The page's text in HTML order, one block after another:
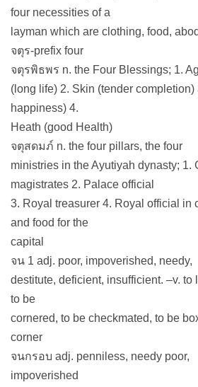
four necessities of a
layman which are clothing, food,
จตุร-prefix four
จตุรพิธพร n. the Four Blessings; 1.
(long life) 2. Skin (tender completion)
happiness) 4.
Heath (good Health)
จตุสดมภ์ n. the four pillars, the four
ministries in the Ayutiyah dynasty; 1.
magistrates 2. Palace official
3. Royal treasurer 4. Royal official in
and food for the
capital
จน 1 adj. poor, impoverished, needy,
destitute, deficient, insufficient. –v. to
to be
cornered, to be checkmated, to be
corner
จนกรอบ adj. penniless, needy poor,
impoverished